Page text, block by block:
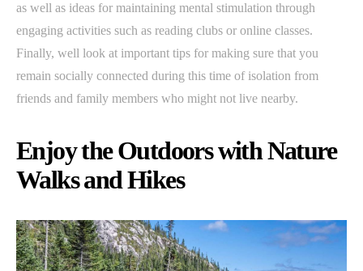
as well as ideas for maintaining mental stimulation through
engaging activities such as reading clubs or online classes.
Finally, well look at important tips for making sure that you
remain socially connected during this time of isolation from
friends and family members who might not live nearby.
Enjoy the Outdoors with Nature
Walks and Hikes